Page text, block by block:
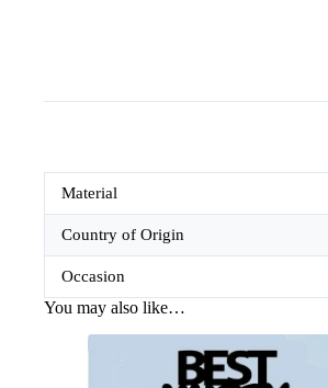
Material
Country of Origin
Occasion
You may also like…